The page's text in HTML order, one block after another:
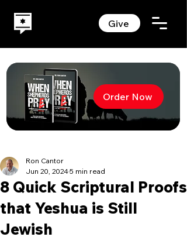
Give
Order Now
8 Quick Scriptural Proofs
that Yeshua is Still
Jewish
Ron Cantor
Jun 20, 20245 min read